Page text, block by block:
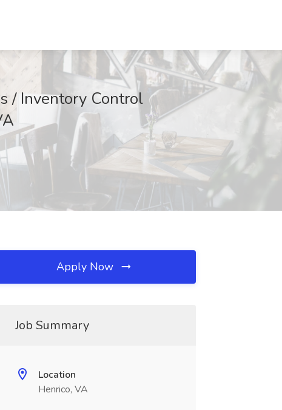
/ Inventory Control
Apply Now
Job Summary
Location
Henrico, VA